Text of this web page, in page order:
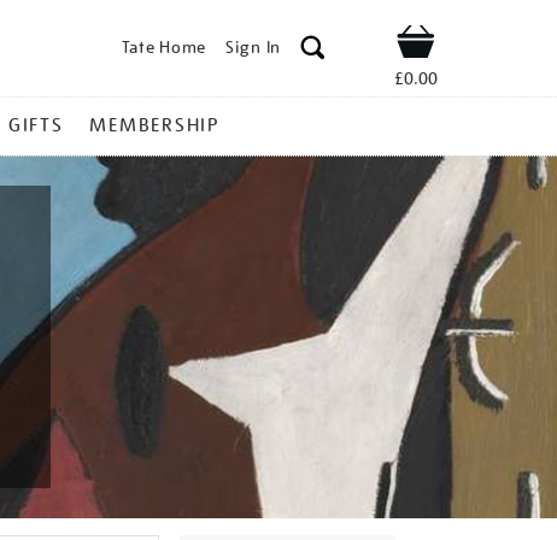
Tate Home Sign In Shop
£0.00
GIFTS MEMBERSHIP